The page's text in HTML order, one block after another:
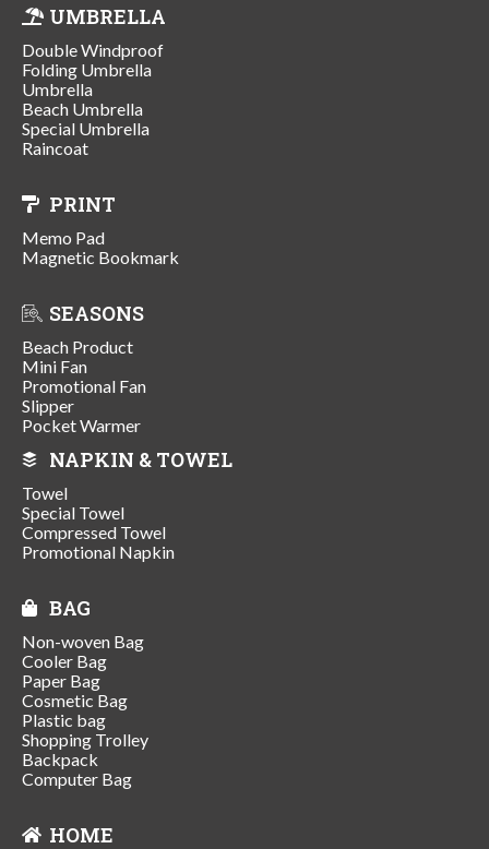
UMBRELLA
Double Windproof
Folding Umbrella
Umbrella
Beach Umbrella
Special Umbrella
Raincoat
PRINT
Memo Pad
Magnetic Bookmark
SEASONS
Beach Product
Mini Fan
Promotional Fan
Slipper
Pocket Warmer
NAPKIN & TOWEL
Towel
Special Towel
Compressed Towel
Promotional Napkin
BAG
Non-woven Bag
Cooler Bag
Paper Bag
Cosmetic Bag
Plastic bag
Shopping Trolley
Backpack
Computer Bag
HOME